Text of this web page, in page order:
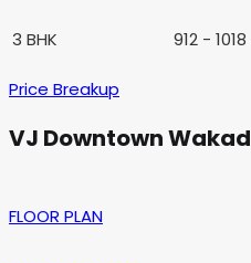
3 BHK 912 -
Price Breakup
VJ Downtown
FLOOR PLAN